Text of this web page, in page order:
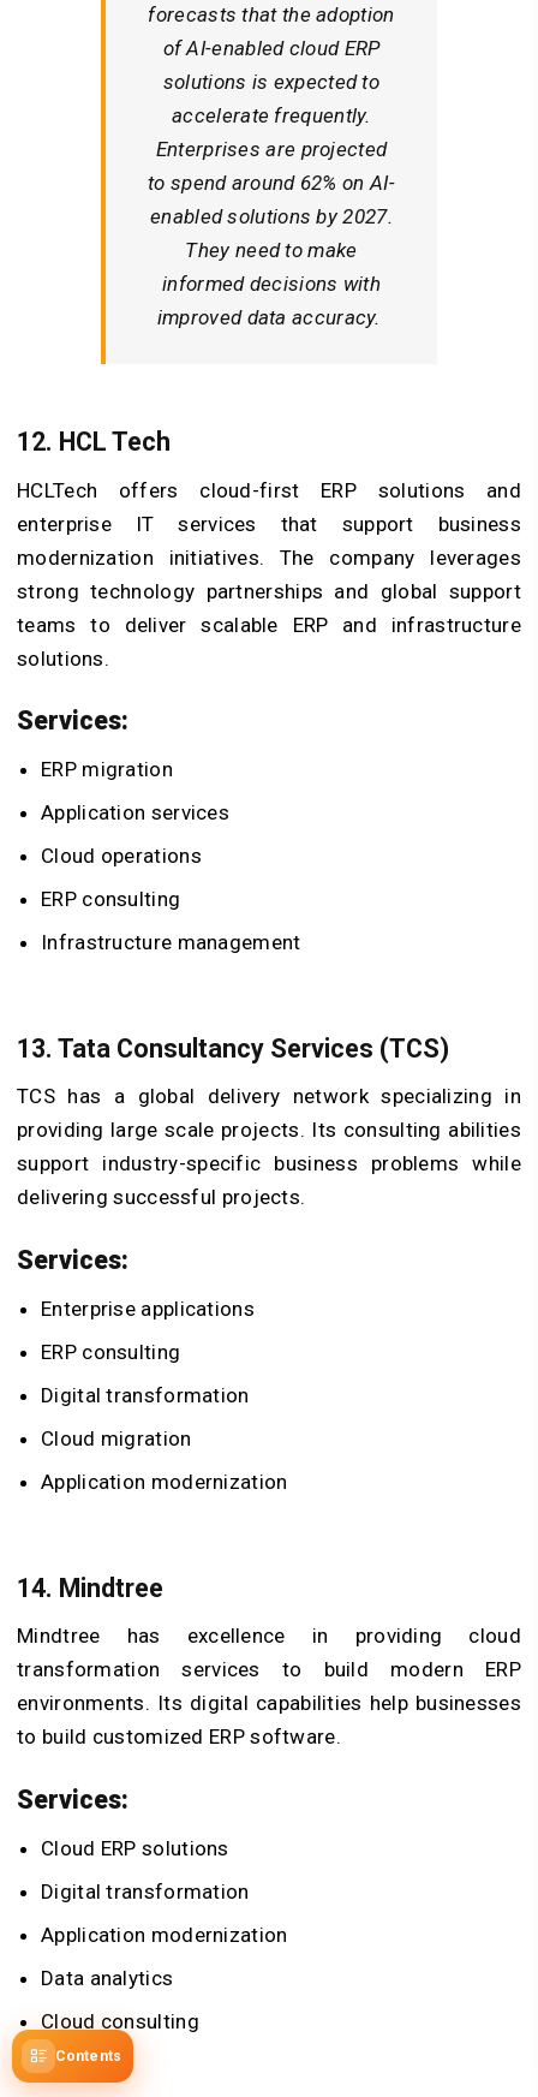
Contents
forecasts that the adoption
of AI-enabled cloud ERP
solutions is expected to
accelerate frequently.
Enterprises are projected
to spend around 62% on AI-
enabled solutions by 2027.
They need to make
informed decisions with
improved data accuracy.
12. HCL Tech
HCLTech offers cloud-first ERP solutions and
enterprise IT services that support business
modernization initiatives. The company leverages
strong technology partnerships and global support
teams to deliver scalable ERP and infrastructure
solutions.
Services:
ERP migration
Application services
Cloud operations
ERP consulting
Infrastructure management
13. Tata Consultancy Services (TCS)
TCS has a global delivery network specializing in
providing large scale projects. Its consulting abilities
support industry-specific business problems while
delivering successful projects.
Services:
Enterprise applications
ERP consulting
Digital transformation
Cloud migration
Application modernization
14. Mindtree
Mindtree has excellence in providing cloud
transformation services to build modern ERP
environments. Its digital capabilities help businesses
to build customized ERP software.
Services:
Cloud ERP solutions
Digital transformation
Application modernization
Data analytics
Cloud consulting